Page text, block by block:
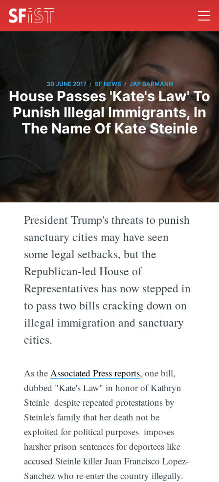
30 JUNE 2017 / SF NEWS / JAY BARMANN
House Passes 'Kate's Law' To
Punish Illegal Immigrants, In
The Name Of Kate Steinle
President Trump's threats to punish
sanctuary cities may have seen
some legal setbacks, but the
Republican-led House of
Representatives has now stepped in
to pass two bills cracking down on
illegal immigration and sanctuary
cities.
As the Associated Press reports, one bill,
dubbed "Kate's Law" in honor of Kathryn
Steinle  despite repeated protestations by
Steinle's family that her death not be
exploited for political purposes  imposes
harsher prison sentences for deportees like
accused Steinle killer Juan Francisco Lopez-
Sanchez who re-enter the country illegally.